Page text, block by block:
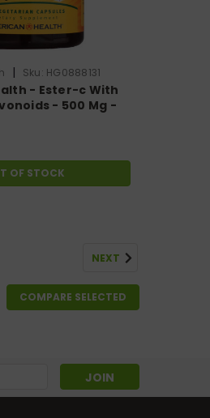
| Sku: HG0888131
- Ester-c With
- 500 Mg -
OF STOCK
NEXT
COMPARE SELECTED